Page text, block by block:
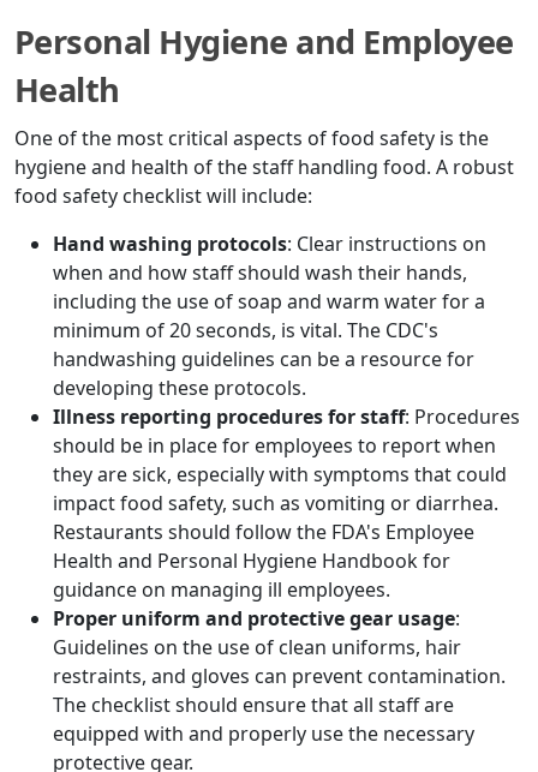
Personal Hygiene and Employee
Health
One of the most critical aspects of food safety is the
hygiene and health of the staff handling food. A robust
food safety checklist will include:
Hand washing protocols: Clear instructions on
when and how staff should wash their hands,
including the use of soap and warm water for a
minimum of 20 seconds, is vital. The CDC's
handwashing guidelines can be a resource for
developing these protocols.
Illness reporting procedures for staff: Procedures
should be in place for employees to report when
they are sick, especially with symptoms that could
impact food safety, such as vomiting or diarrhea.
Restaurants should follow the FDA's Employee
Health and Personal Hygiene Handbook for
guidance on managing ill employees.
Proper uniform and protective gear usage:
Guidelines on the use of clean uniforms, hair
restraints, and gloves can prevent contamination.
The checklist should ensure that all staff are
equipped with and properly use the necessary
protective gear.